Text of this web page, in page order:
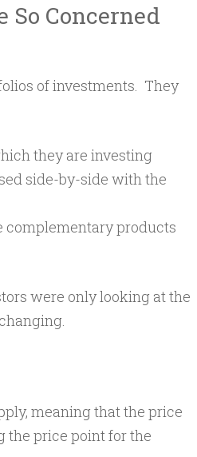
So Concerned
of investments. They
they are investing
side-by-side with the
complementary products
were only looking at the
meaning that the price
the price point for the